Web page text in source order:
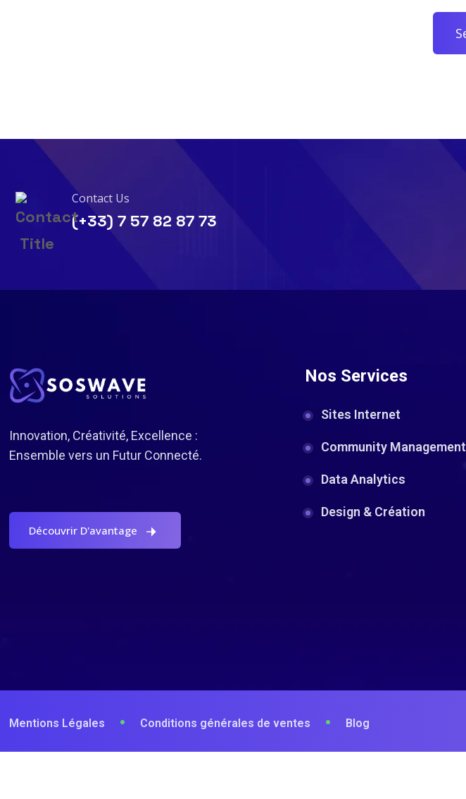
Contact Us
(+33) 7 57 82 87 73
Innovation, Créativité, Excellence :
Ensemble vers un Futur Connecté.
Découvrir D'avantage
Nos Services
Sites Internet
Community Management
Data Analytics
Design & Création
Mentions Légales Conditions générales de ventes Blog